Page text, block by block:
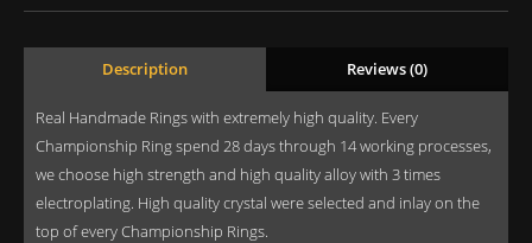
Description Reviews (0)
Real Handmade Rings with extremely high quality. Every
Championship Ring spend 28 days through 14 working processes,
we choose high strength and high quality alloy with 3 times
electroplating. High quality crystal were selected and inlay on the
top of every Championship Rings.